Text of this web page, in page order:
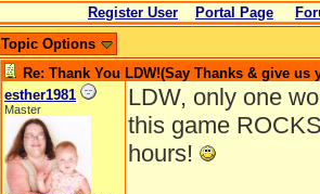
Register User Portal Page
Topic Options
Re: Thank You LDW!(Say Thanks & give
esther1981
Master
LDW, only one
this game
hours!